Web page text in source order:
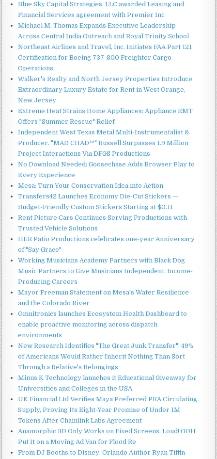
Blue Sky Capital Strategies, LLC awarded Leasing and
Financial Services agreement with Premier Inc
Michael M. Thomas Expands Executive Leadership
Across Central India Outreach and Royal Trinity School
Northeast Airlines and Travel, Inc. Initiates FAA Part 121
Certification for Boeing 737-800 Freighter Cargo
Operations
Walker's Realty and North Jersey Properties Introduce
Extraordinary Luxury Estate for Rent in West Orange,
New Jersey
Extreme Heat Strains Home Appliances: Appliance EMT
Offers "Summer Rescue" Relief
Independent West Texas Metal Multi-Instrumentalist &
Producer. "MAD CHAD™" Russell Surpasses 1.9 Million
Project Interactions Via DFGS Productions
No Download Needed: Goosechase Adds Browser Play to
Every Experience
Mesa: Turn Your Conservation Idea into Action
Transfers42 Launches Economy Die-Cut Stickers —
Budget-Friendly Custom Stickers Starting at $0.11
Rent Picture Cars Continues Serving Productions with
Trusted Vehicle Solutions
HER Patio Productions celebrates one-year Anniversary
of "Say Grace"
Working Musicians Academy Partners with Black Dog
Music Partners to Give Musicians Independent, Income-
Producing Careers
Mayor Freeman Statement on Mesa's Water Resilience
and the Colorado River
Omnitronics launches Ecosystem Health Dashboard to
enable proactive monitoring across dispatch
environments
New Research Identifies "The Great Junk Transfer": 49%
of Americans Would Rather Inherit Nothing Than Sort
Through a Relative's Belongings
Minus K Technology launches it Educational Giveaway for
Universities and Colleges in the USA
UK Financial Ltd Verifies Maya Preferred PRA Circulating
Supply, Proving Its Eight-Year Promise of Under 1M
Tokens After Chainlink Labs Agreement
Anamorphic 3D Only Works on Fixed Screens. Loud! OOH
Put It on a Moving Ad Van for Flood Re
From DJ Booths to Disney: Orlando Author Ryan Tiffin